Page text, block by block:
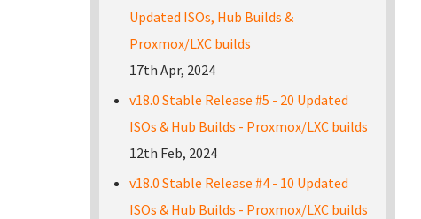
Updated ISOs, Hub Builds &
Proxmox/LXC builds
17th Apr, 2024
v18.0 Stable Release #5 - 20 Updated
ISOs & Hub Builds - Proxmox/LXC builds
12th Feb, 2024
v18.0 Stable Release #4 - 10 Updated
ISOs & Hub Builds - Proxmox/LXC builds